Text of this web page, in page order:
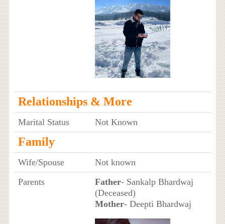
Relationships & More
Marital Status Not Known
Family
Wife/Spouse
Not known
Parents
Father- Sankalp Bhardwaj
(Deceased)
Mother- Deepti Bhardwaj